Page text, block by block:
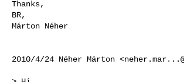
Thanks,
BR,
Márton Néher
2010/4/24 Néher Márton <